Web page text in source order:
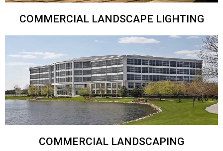
COMMERCIAL LANDSCAPE LIGHTING
COMMERCIAL LANDSCAPING